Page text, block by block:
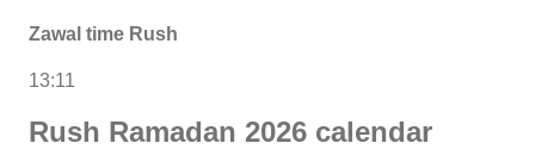
Zawal time Rush
13:11
Rush Ramadan 2026 calendar